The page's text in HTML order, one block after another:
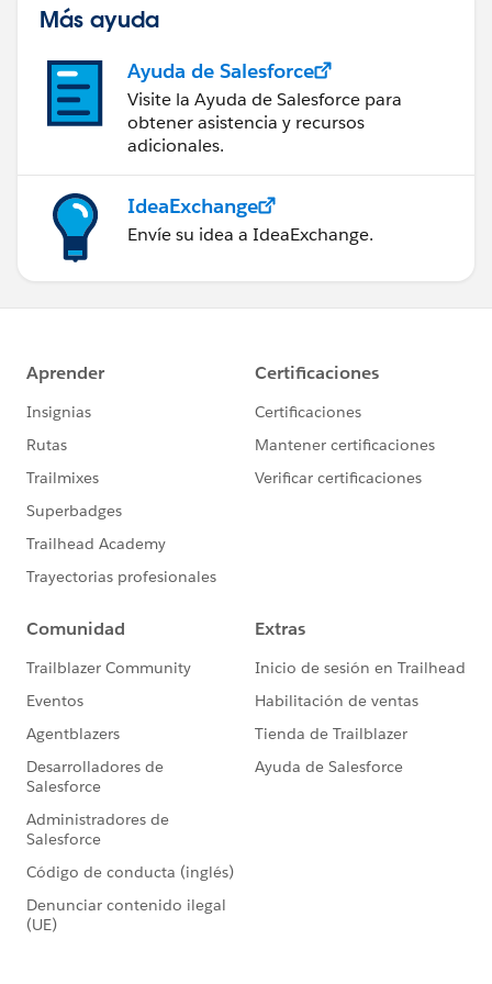
wish you as much fun as I've had on this automation
journey. 💜 🦄
Más ayuda
Ayuda de Salesforce
Visite la Ayuda de Salesforce para
obtener asistencia y recursos
adicionales.
IdeaExchange
Envíe su idea a IdeaExchange.